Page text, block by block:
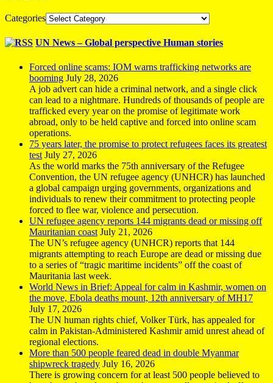
Categories
UN News – Global perspective Human stories
Forced online scams: IOM warns trafficking networks are
booming July 28, 2026
A job advert can hide a criminal network, and a single click
can lead to a nightmare. Hundreds of thousands of people are
trafficked every year on the promise of legitimate work
abroad, only to be held captive and forced into online scam
operations.
75 years later, the promise to protect refugees faces its greatest
test July 27, 2026
As the world marks the 75th anniversary of the Refugee
Convention, the UN refugee agency (UNHCR) has launched
a global campaign urging governments, organizations and
individuals to renew their commitment to protecting people
forced to flee war, violence and persecution.
UN refugee agency reports 144 migrants dead or missing off
Mauritanian coast July 21, 2026
The UN’s refugee agency (UNHCR) reports that 144
migrants attempting to reach Europe are dead or missing due
to a series of “tragic maritime incidents” off the coast of
Mauritania last week.
World News in Brief: Appeal for calm in Kashmir, women on
the move, Ebola deaths mount, 12th anniversary of MH17
July 17, 2026
The UN human rights chief, Volker Türk, has appealed for
calm in Pakistan-Administered Kashmir amid unrest ahead of
regional elections.
More than 500 people feared dead in double Myanmar
shipwreck tragedy July 16, 2026
There is growing concern for at least 500 people believed to